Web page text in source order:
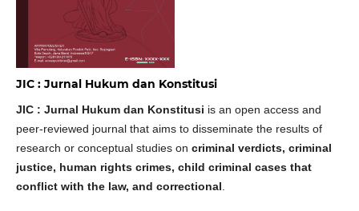
JIC : Jurnal Hukum dan Konstitusi
JIC : Jurnal Hukum dan Konstitusi is an open access and
peer-reviewed journal that aims to disseminate the results of
research or conceptual studies on criminal verdicts, criminal
justice, human rights crimes, child criminal cases that
conflict with the law, and correctional